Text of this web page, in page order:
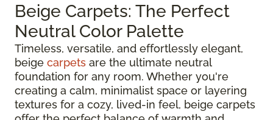
Beige Carpets: The Perfect
Neutral Color Palette
Timeless, versatile, and effortlessly elegant,
beige carpets are the ultimate neutral
foundation for any room. Whether you're
creating a calm, minimalist space or layering
textures for a cozy, lived-in feel, beige carpets